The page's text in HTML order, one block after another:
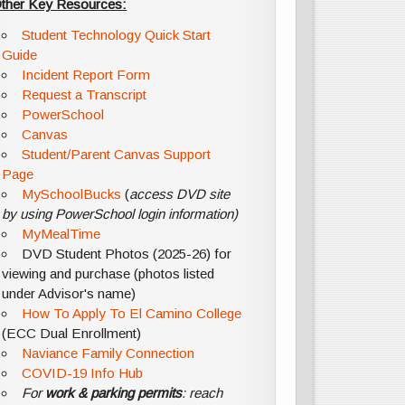
Key Resources:
Student Technology Quick Start
Guide
Incident Report Form
Request a Transcript
PowerSchool
Canvas
Student/Parent Canvas Support
Page
MySchoolBucks (access DVD site
by using PowerSchool login information)
MyMealTime
DVD Student Photos (2025-26) for
viewing and purchase (photos listed
under Advisor's name)
How To Apply To El Camino College
(ECC Dual Enrollment)
Naviance Family Connection
COVID-19 Info Hub
For work & parking permits: reach